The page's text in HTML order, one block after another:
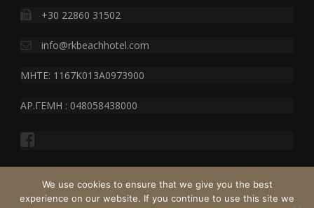
+30 22860 31502
info@rkbeachhotel.com
MHTE: 1167K013A0973900
ΑΡ.ΓΕΜΗ : 048058438000
We use cookies to ensure that we give you the best
experience on our website. If you continue to use this site we